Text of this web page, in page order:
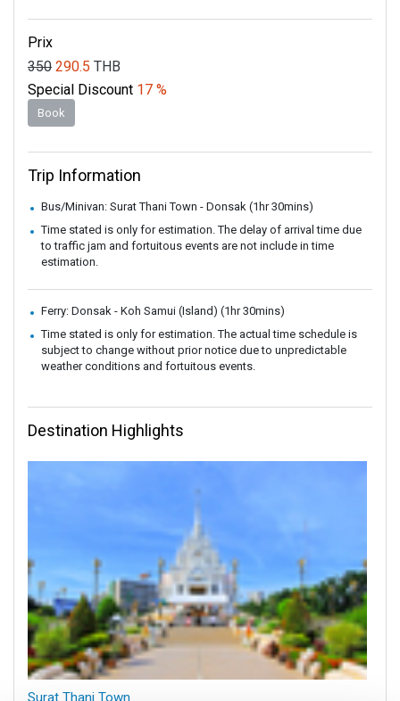
Prix
350 290.5 THB
Special Discount 17 %
Book
Trip Information
Bus/Minivan: Surat Thani Town - Donsak (1hr 30mins)
Time stated is only for estimation. The delay of arrival time due
to traffic jam and fortuitous events are not include in time
estimation.
Ferry: Donsak - Koh Samui (Island) (1hr 30mins)
Time stated is only for estimation. The actual time schedule is
subject to change without prior notice due to unpredictable
weather conditions and fortuitous events.
Destination Highlights
Surat Thani Town